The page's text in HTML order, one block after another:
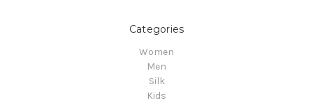
Categories
Women
Men
Silk
Kids